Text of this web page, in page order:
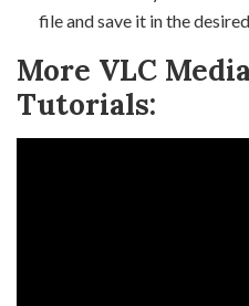
file and save it in the
More VLC
Tutorials: